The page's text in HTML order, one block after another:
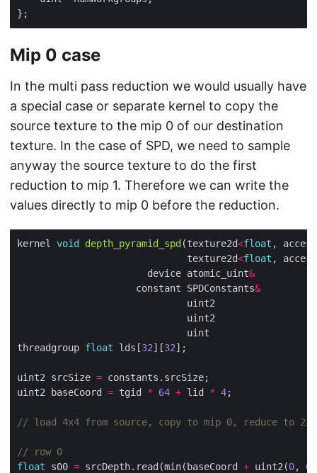
Mip 0 case
In the multi pass reduction we would usually have
a special case or separate kernel to copy the
source texture to the mip 0 of our destination
texture. In the case of SPD, we need to sample
anyway the source texture to do the first
reduction to mip 1. Therefore we can write the
values directly to mip 0 before the reduction.
kernel void depth_pyramid_spd (texture2d<float , access
                              texture2d
<float , access
                       device atomic_uint
&
                     constant SPDConstants
&
uint2
uint2
uint
threadgroup float lds[32][32
uint2 srcSize =
uint2 baseCoord = tgid * 64 + lid * 4
float s00 = srcDepth.read(min(baseCoord + uint2(0, 0